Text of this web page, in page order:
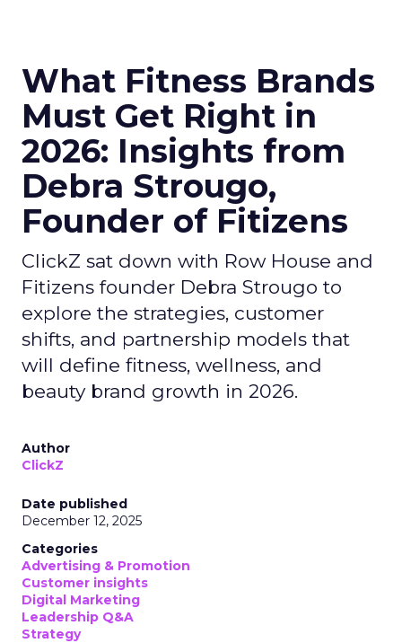
What Fitness Brands
Must Get Right in
2026: Insights from
Debra Strougo,
Founder of Fitizens
ClickZ sat down with Row House and
Fitizens founder Debra Strougo to
explore the strategies, customer
shifts, and partnership models that
will define fitness, wellness, and
beauty brand growth in 2026.
Author
ClickZ
Date published
December 12, 2025
Categories
Advertising & Promotion
Customer insights
Digital Marketing
Leadership Q&A
Strategy